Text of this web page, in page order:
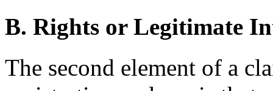
B. Rights or Legitimate
The second element of a